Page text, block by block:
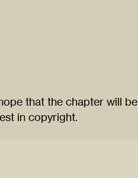
that the chapter will be
in copyright.